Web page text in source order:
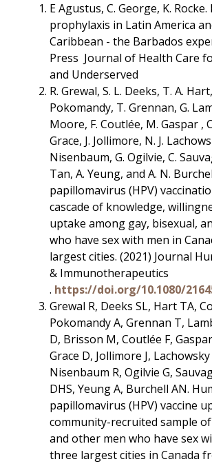
E Agustus, C. George, K.
prophylaxis in Latin America
Caribbean - the Barbados
Press Journal of Health Care
and Underserved
R. Grewal, S. L. Deeks, T. A.
Pokomandy, T. Grennan, G.
Moore, F. Coutlée, M. Gaspar ,
Grace, J. Jollimore, N. J.
Nisenbaum, G. Ogilvie, C.
Tan, A. Yeung, and A. N.
papillomavirus (HPV)
cascade of knowledge,
uptake among gay, bisexual,
who have sex with men in
largest cities. (2021) Journal
& Immunotherapeutics
. https://doi.org/10.1080/
Grewal R, Deeks SL, Hart TA,
Pokomandy A, Grennan T,
D, Brisson M, Coutlée F,
Grace D, Jollimore J, Lachowsky
Nisenbaum R, Ogilvie G,
DHS, Yeung A, Burchell AN.
papillomavirus (HPV) vaccine
community-recruited sample
and other men who have sex
three largest cities in Canada